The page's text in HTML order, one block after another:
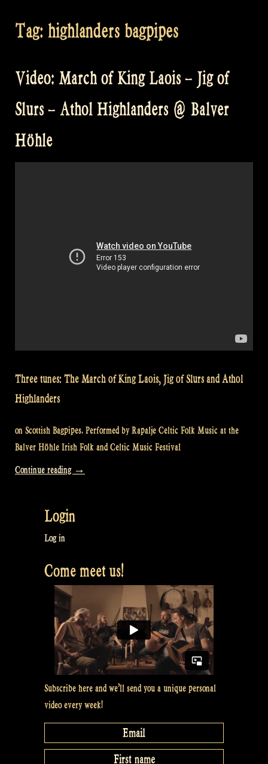
Tag: highlanders bagpipes
Video: March of King Laois – Jig of
Slurs – Athol Highlanders @ Balver
Höhle
Three tunes: The March of King Laois, Jig of Slurs and Athol
Highlanders
on Scottish Bagpipes. Performed by Rapalje Celtic Folk Music at the
Balver Höhle Irish Folk and Celtic Music Festival
Continue reading “Video:
King
Jig
of
–
Athol
Highlanders
@
Balver
Höhle”
→
Login
Log in
Come meet us!
Subscribe here and we’ll send you a unique personal
video every week!